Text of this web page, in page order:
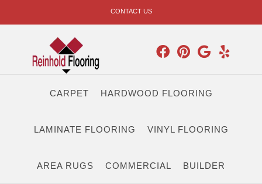
CONTACT US
CARPET HARDWOOD FLOORING
LAMINATE FLOORING VINYL FLOORING
AREA RUGS COMMERCIAL BUILDER